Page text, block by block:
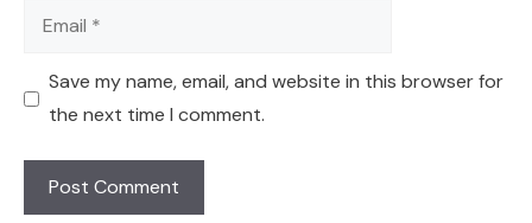
Email
Save my name, email, and website in this browser for
the next time I comment.